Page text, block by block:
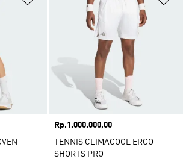
Price
Rp.1.000.000,00
TENNIS CLIMACOOL ERGO
SHORTS PRO